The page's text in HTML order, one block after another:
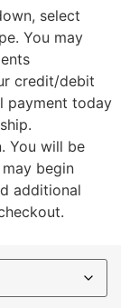
select
You may
credit/debit
payment today
You will be
begin
additional